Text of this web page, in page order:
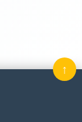
↑